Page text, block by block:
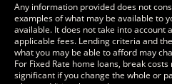
Any information provided does not
examples of what may be available to
available. It does not take into account
applicable fees. Lending criteria and
what you may be able to afford may
For Fixed Rate home loans, break
significant if you change the whole or